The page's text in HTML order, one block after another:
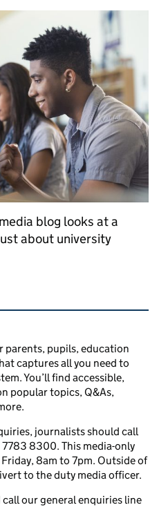
blog looks at a
about university
parents, pupils, education
captures all you need to
You’ll find accessible,
popular topics, Q&As,
journalists should call
8300. This media-only
8am to 7pm. Outside of
to the duty media officer.
our general enquiries line